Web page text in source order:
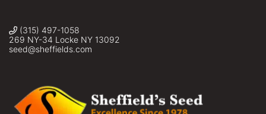
(315) 497-1058
269 NY-34 Locke NY 13092
seed@sheffields.com